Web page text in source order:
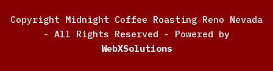
Copyright Midnight Coffee Roasting Reno Nevada
- All Rights Reserved - Powered by
WebXSolutions